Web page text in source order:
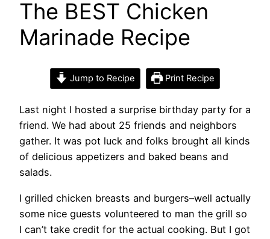
The BEST Chicken
Marinade Recipe
Jump to Recipe Print Recipe
Last night I hosted a surprise birthday party for a
friend. We had about 25 friends and neighbors
gather. It was pot luck and folks brought all kinds
of delicious appetizers and baked beans and
salads.
I grilled chicken breasts and burgers–well actually
some nice guests volunteered to man the grill so
I can’t take credit for the actual cooking. But I got